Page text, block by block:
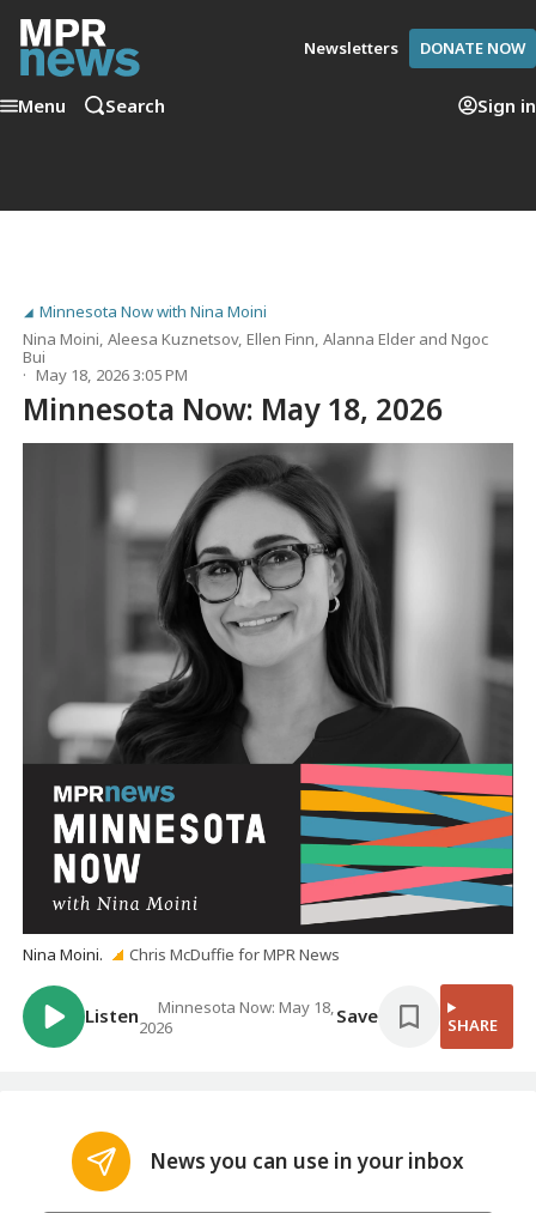
Newsletters DONATE NOW
Menu Search Sign in
Minnesota Now with Nina Moini
Nina Moini,Aleesa Kuznetsov,Ellen Finn,Alanna Elder andNgoc
Bui
May 18, 2026 3:05 PM
Minnesota Now: May 18, 2026
Nina Moini. Chris McDuffie for MPR News
Listen
Minnesota Now: May 18,
2026
Save SHARE
News you can use in your inbox